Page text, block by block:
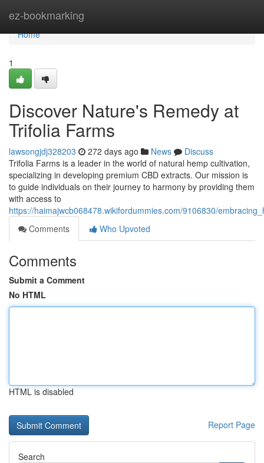
ez-bookmarking
Home
Home
1
Discover Nature's Remedy at
Trifolia Farms
lawsongjdj328203 272 days ago News
Discuss
Trifolia Farms is a leader in the world of natural hemp cultivation,
specializing in developing premium CBD extracts. Our mission is
to guide individuals on their journey to harmony by providing them
with access to
https://haimajwcb068478.wikifordummies.com/9106830/
Comments
Who Upvoted
Comments
Submit a Comment
No HTML
HTML is disabled
Report Page
Search